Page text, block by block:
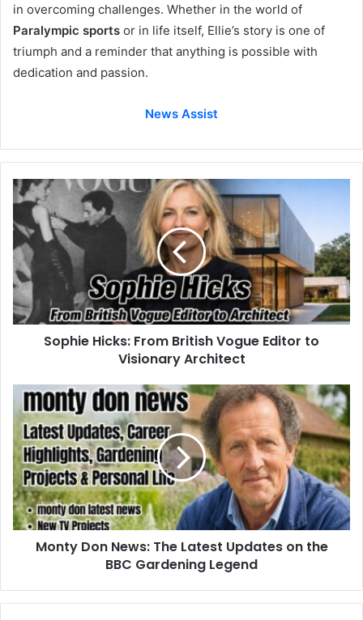
in overcoming challenges. Whether in the world of
Paralympic sports or in life itself, Ellie’s story is one of
triumph and a reminder that anything is possible with
dedication and passion.
News Assist
Sophie Hicks: From British Vogue Editor to
Visionary Architect
Monty Don News: The Latest Updates on the
BBC Gardening Legend